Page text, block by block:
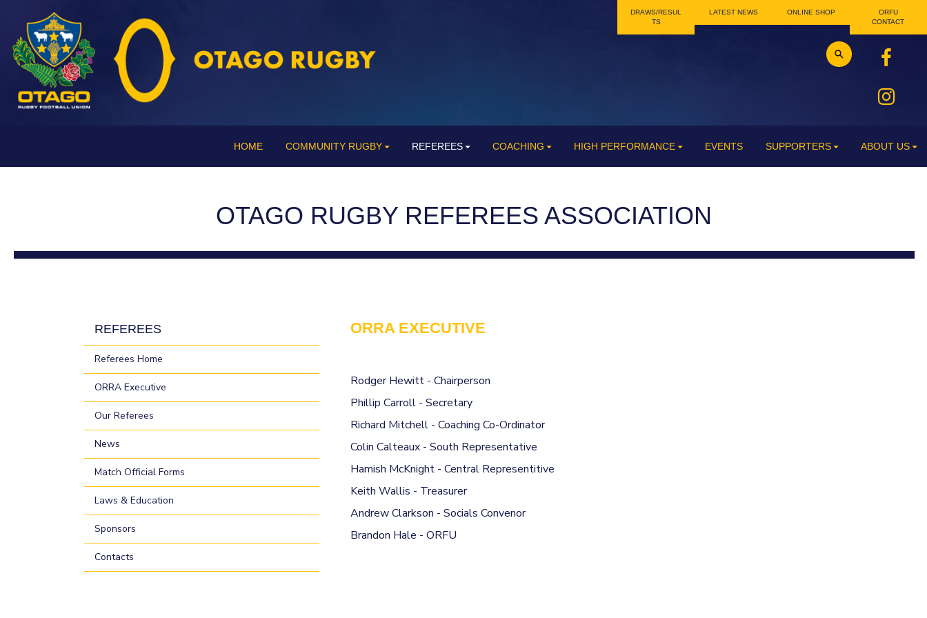
DRAWS/RESUL
TS
LATEST NEWS ONLINE SHOP
ORFU
CONTACT
HOME COMMUNITY RUGBY REFEREES COACHING HIGH PERFORMANCE EVENTS SUPPORTERS ABOUT US
OTAGO RUGBY REFEREES ASSOCIATION
REFEREES
Referees Home
ORRA Executive
Our Referees
News
Match Official Forms
Laws & Education
Sponsors
Contacts
ORRA EXECUTIVE
Rodger Hewitt - Chairperson
Phillip Carroll - Secretary
Richard Mitchell - Coaching Co-Ordinator
Colin Calteaux - South Representative
Hamish McKnight - Central Representitive
Keith Wallis - Treasurer
Andrew Clarkson - Socials Convenor
Brandon Hale - ORFU